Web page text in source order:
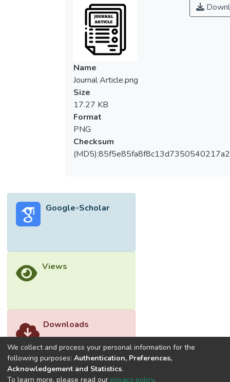
Name
Journal Article.png
Size
17.27 KB
Format
PNG
Checksum
Google-Scholar
Views
Downloads
We collect and process your personal information for the
following purposes: Authentication, Preferences,
Acknowledgement and Statistics.
To learn more, please read our privacy policy.